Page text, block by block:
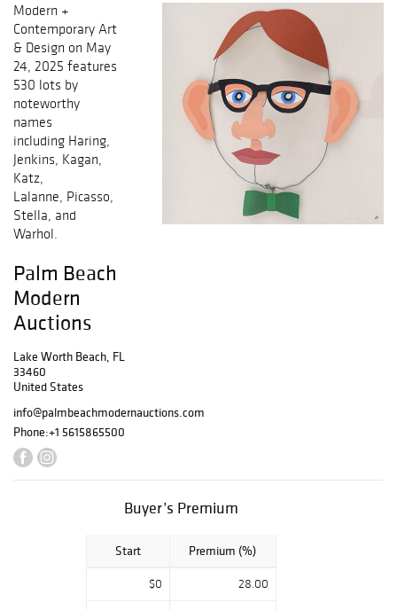
Modern +
Contemporary Art
& Design on May
24, 2025 features
530 lots by
noteworthy
names
including Haring,
Jenkins, Kagan,
Katz,
Lalanne, Picasso,
Stella, and
Warhol.
Palm Beach
Modern
Auctions
Lake Worth Beach, FL
33460
United States
info@palmbeachmodernauctions.com
Phone:+1 5615865500
Buyer’s Premium
Start Premium (%)
$0 28.00